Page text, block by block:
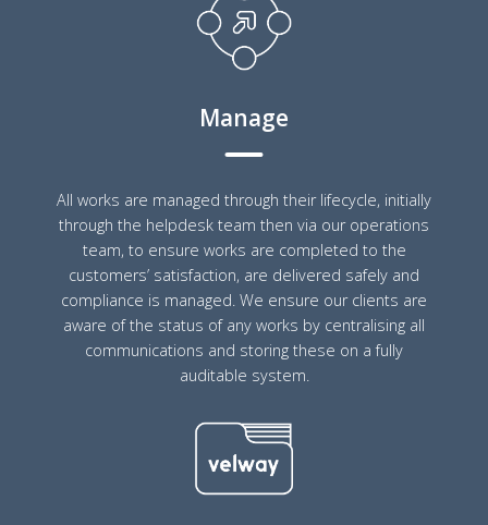
Manage
All works are managed through their lifecycle, initially
through the helpdesk team then via our operations
team, to ensure works are completed to the
customers’ satisfaction, are delivered safely and
compliance is managed. We ensure our clients are
aware of the status of any works by centralising all
communications and storing these on a fully
auditable system.